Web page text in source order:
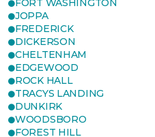
FORT WASHINGTON
JOPPA
FREDERICK
DICKERSON
CHELTENHAM
EDGEWOOD
ROCK HALL
TRACYS LANDING
DUNKIRK
WOODSBORO
FOREST HILL